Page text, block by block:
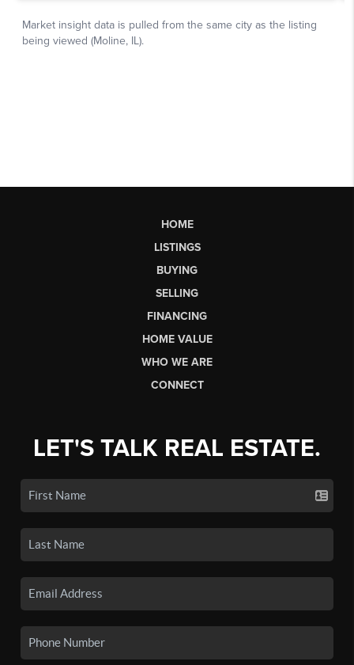
HOME
LISTINGS
BUYING
SELLING
FINANCING
HOME VALUE
WHO WE ARE
CONNECT
LET'S TALK REAL ESTATE.